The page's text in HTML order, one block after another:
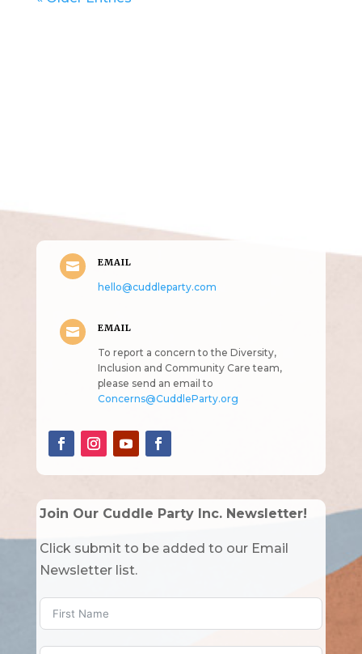
 EMAIL
hello@cuddleparty.com
 EMAIL
To report a concern to the Diversity,
Inclusion and Community Care team,
please send an email to
Concerns@CuddleParty.org
Join Our Cuddle Party Inc. Newsletter!
Click submit to be added to our Email
Newsletter list.